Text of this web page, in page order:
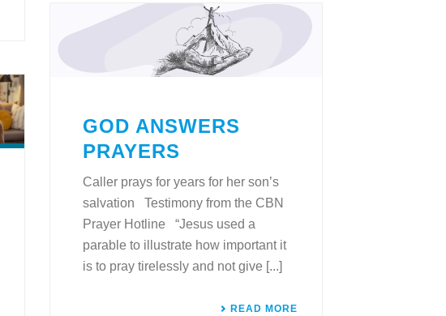
GOD ANSWERS
PRAYERS
Caller prays for years for her son’s
salvation Testimony from the CBN
Prayer Hotline “Jesus used a
parable to illustrate how important it
is to pray tirelessly and not give [...]
READ MORE